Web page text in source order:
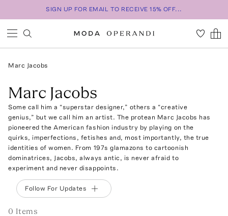
SIGN UP FOR EMAIL TO RECEIVE 15% OFF...
Marc Jacobs
Marc Jacobs
Some call him a “superstar designer,” others a “creative
genius,” but we call him an artist. The protean Marc Jacobs has
pioneered the American fashion industry by playing on the
quirks, imperfections, fetishes and, most importantly, the true
identities of women. From 197s glamazons to cartoonish
dominatrices, Jacobs, always antic, is never afraid to
experiment and never disappoints.
Follow For Updates
0 Items